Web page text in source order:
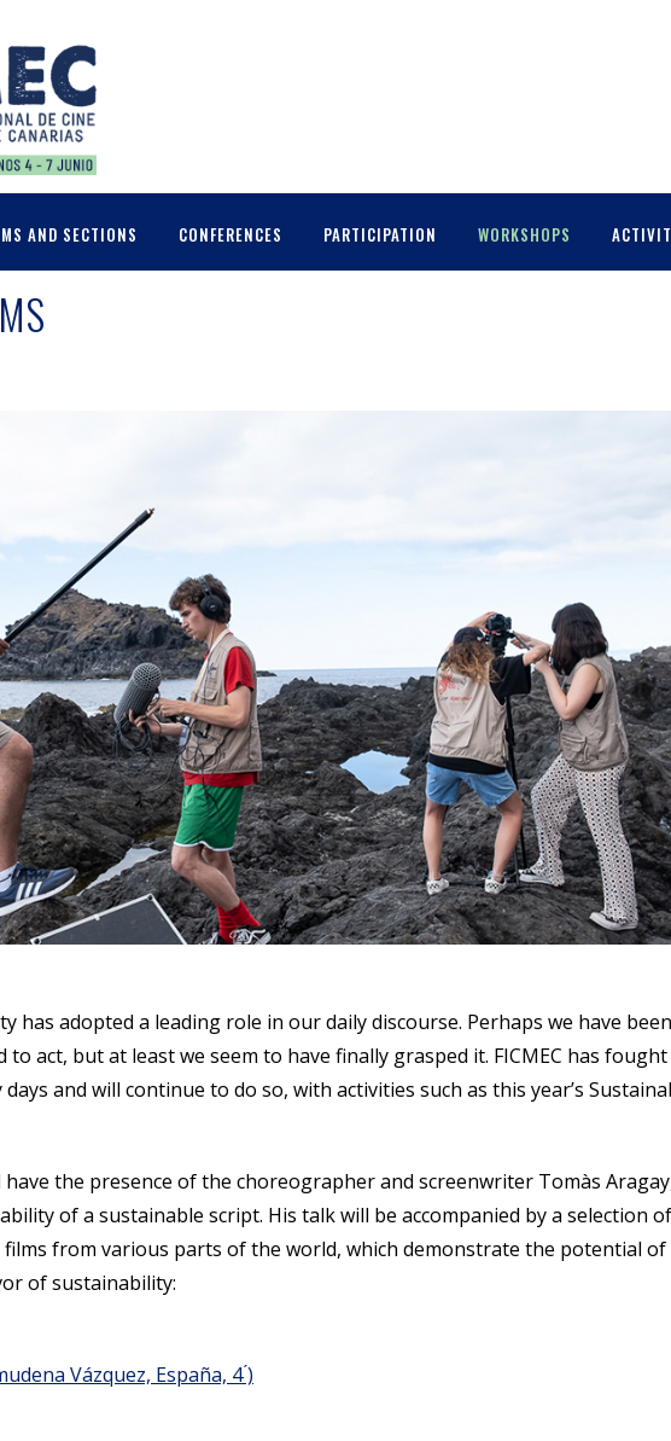
AND SECTIONS CONFERENCES PARTICIPATION WORKSHOPS
has adopted a leading role in our daily discourse. Perhaps we have
act, but at least we seem to have finally grasped it. FICMEC has
and will continue to do so, with activities such as this year’s
have the presence of the choreographer and screenwriter Tomàs
of a sustainable script. His talk will be accompanied by a selection of
from various parts of the world, which demonstrate the potential of
of sustainability:
Vázquez, España, 4 ́)